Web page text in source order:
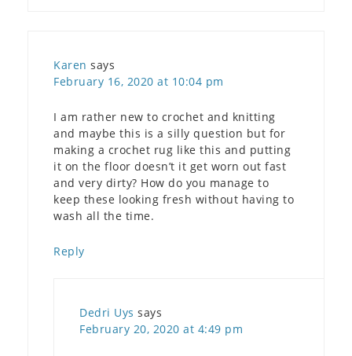
Karen says
February 16, 2020 at 10:04 pm
I am rather new to crochet and knitting
and maybe this is a silly question but for
making a crochet rug like this and putting
it on the floor doesn’t it get worn out fast
and very dirty? How do you manage to
keep these looking fresh without having to
wash all the time.
Reply
Dedri Uys says
February 20, 2020 at 4:49 pm